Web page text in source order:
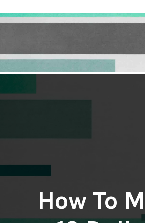
How To